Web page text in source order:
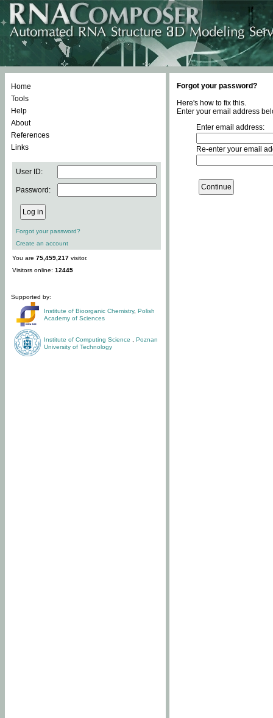
Home
Tools
Help
About
References
Links
User ID:
Password:
Forgot your password?
Create an account
You are 75,459,217 visitor.
Visitors online: 12445
Supported by:
Institute of Bioorganic Chemistry, Polish
Academy of Sciences
Institute of Computing Science
Poznan
University of Technology
Forgot your password?
Here's how to fix this.
Enter your email address
Enter email address:
Re-enter your email